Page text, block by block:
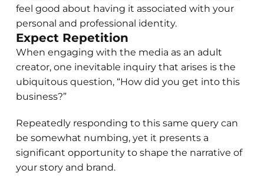
feel good about having it associated with your
personal and professional identity.
Expect Repetition
When engaging with the media as an adult
creator, one inevitable inquiry that arises is the
ubiquitous question, “How did you get into this
business?”
Repeatedly responding to this same query can
be somewhat numbing, yet it presents a
significant opportunity to shape the narrative of
your story and brand.